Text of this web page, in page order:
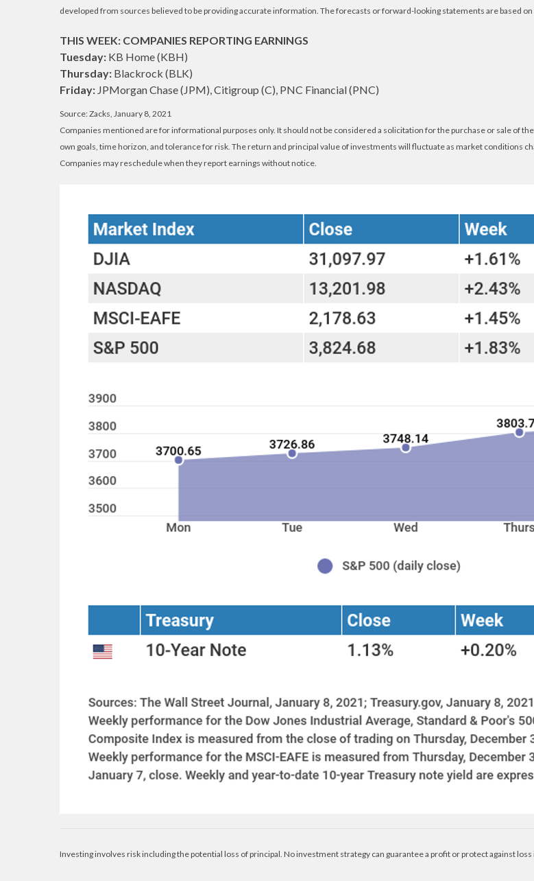
developed from sources believed to be providing accurate information. The forecasts or forward-looking statements are based
THIS WEEK: COMPANIES REPORTING EARNINGS
Tuesday: KB Home (KBH)
Thursday: Blackrock (BLK)
Friday: JPMorgan Chase (JPM), Citigroup (C), PNC Financial (PNC)
Source: Zacks, January 8, 2021
Companies mentioned are for informational purposes only. It should not be considered a solicitation for the purchase or sale of
own goals, time horizon, and tolerance for risk. The return and principal value of investments will fluctuate as market conditions
Companies may reschedule when they report earnings without notice.
Investing involves risk including the potential loss of principal. No investment strategy can guarantee a profit or protect against